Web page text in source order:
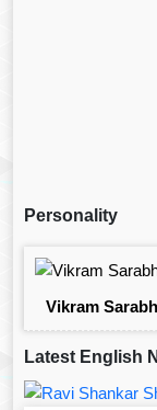
Personality
Vikram
Latest English